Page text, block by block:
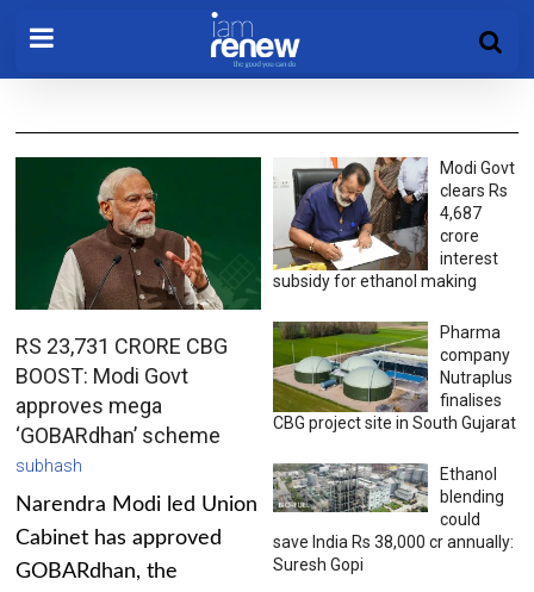
RS 23,731 CRORE CBG
BOOST: Modi Govt
approves mega
‘GOBARdhan’ scheme
subhash
Narendra Modi led Union
Cabinet has approved
GOBARdhan, the
Modi Govt
clears Rs
4,687
crore
interest
subsidy for ethanol making
Pharma
company
Nutraplus
finalises
CBG project site in South Gujarat
Ethanol
blending
could
save India Rs 38,000 cr annually:
Suresh Gopi